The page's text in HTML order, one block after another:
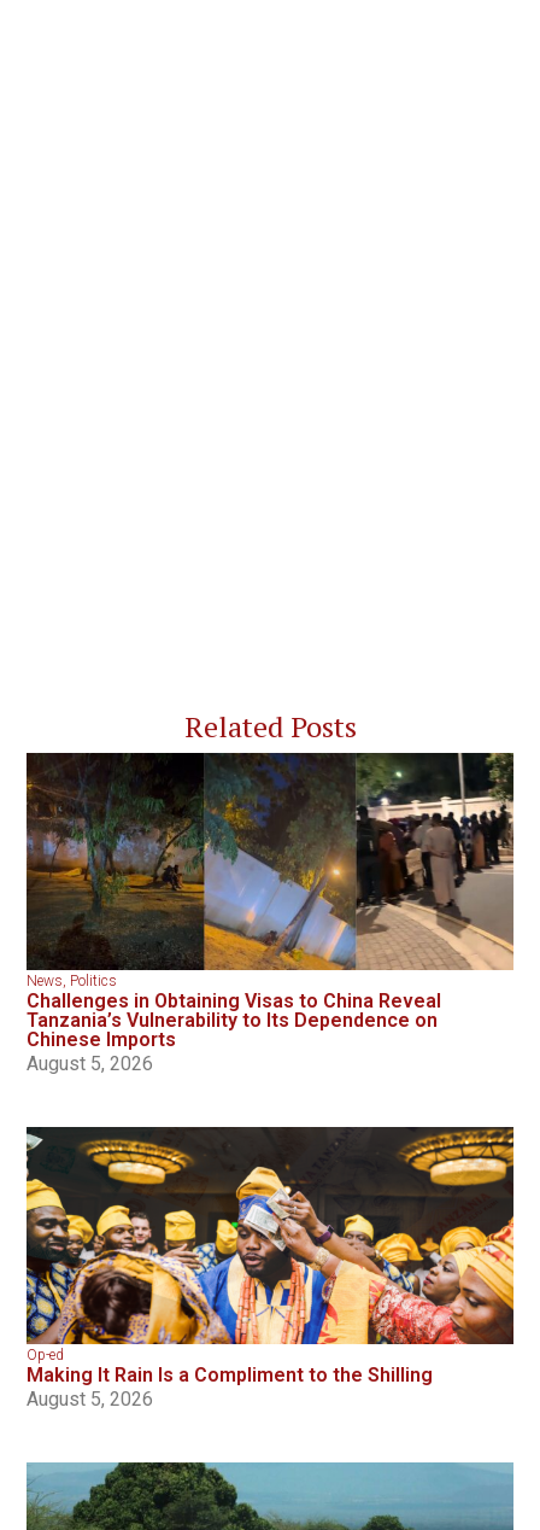
Related Posts
News Politics
Challenges in Obtaining Visas to China Reveal
Tanzania’s Vulnerability to Its Dependence on
Chinese Imports
August 5, 2026
Op-ed
Making It Rain Is a Compliment to the Shilling
August 5, 2026